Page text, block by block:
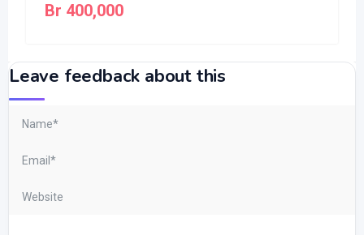
Br 400,000
Leave feedback about this